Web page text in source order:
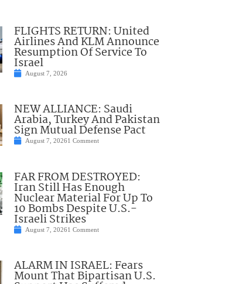
FLIGHTS RETURN: United
Airlines And KLM Announce
Resumption Of Service To
Israel
August 7, 2026
NEW ALLIANCE: Saudi
Arabia, Turkey And Pakistan
Sign Mutual Defense Pact
August 7, 20261 Comment
FAR FROM DESTROYED:
Iran Still Has Enough
Nuclear Material For Up To
10 Bombs Despite U.S.-
Israeli Strikes
August 7, 20261 Comment
ALARM IN ISRAEL: Fears
Mount That Bipartisan U.S.